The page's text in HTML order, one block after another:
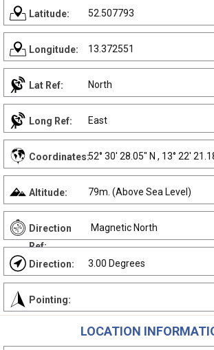
Latitude: 52.507793
Longitude: 13.372551
Lat Ref: North
Long Ref: East
Coordinates:52° 30' 28.05" N , 13° 22'
Altitude: 79m. (Above Sea Level)
Direction
Ref:
Magnetic North
Direction: 3.00 Degrees
Pointing:
LOCATION